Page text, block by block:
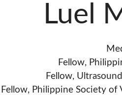
Luel
Fellow,
Fellow,
Fellow, Philippine Society of